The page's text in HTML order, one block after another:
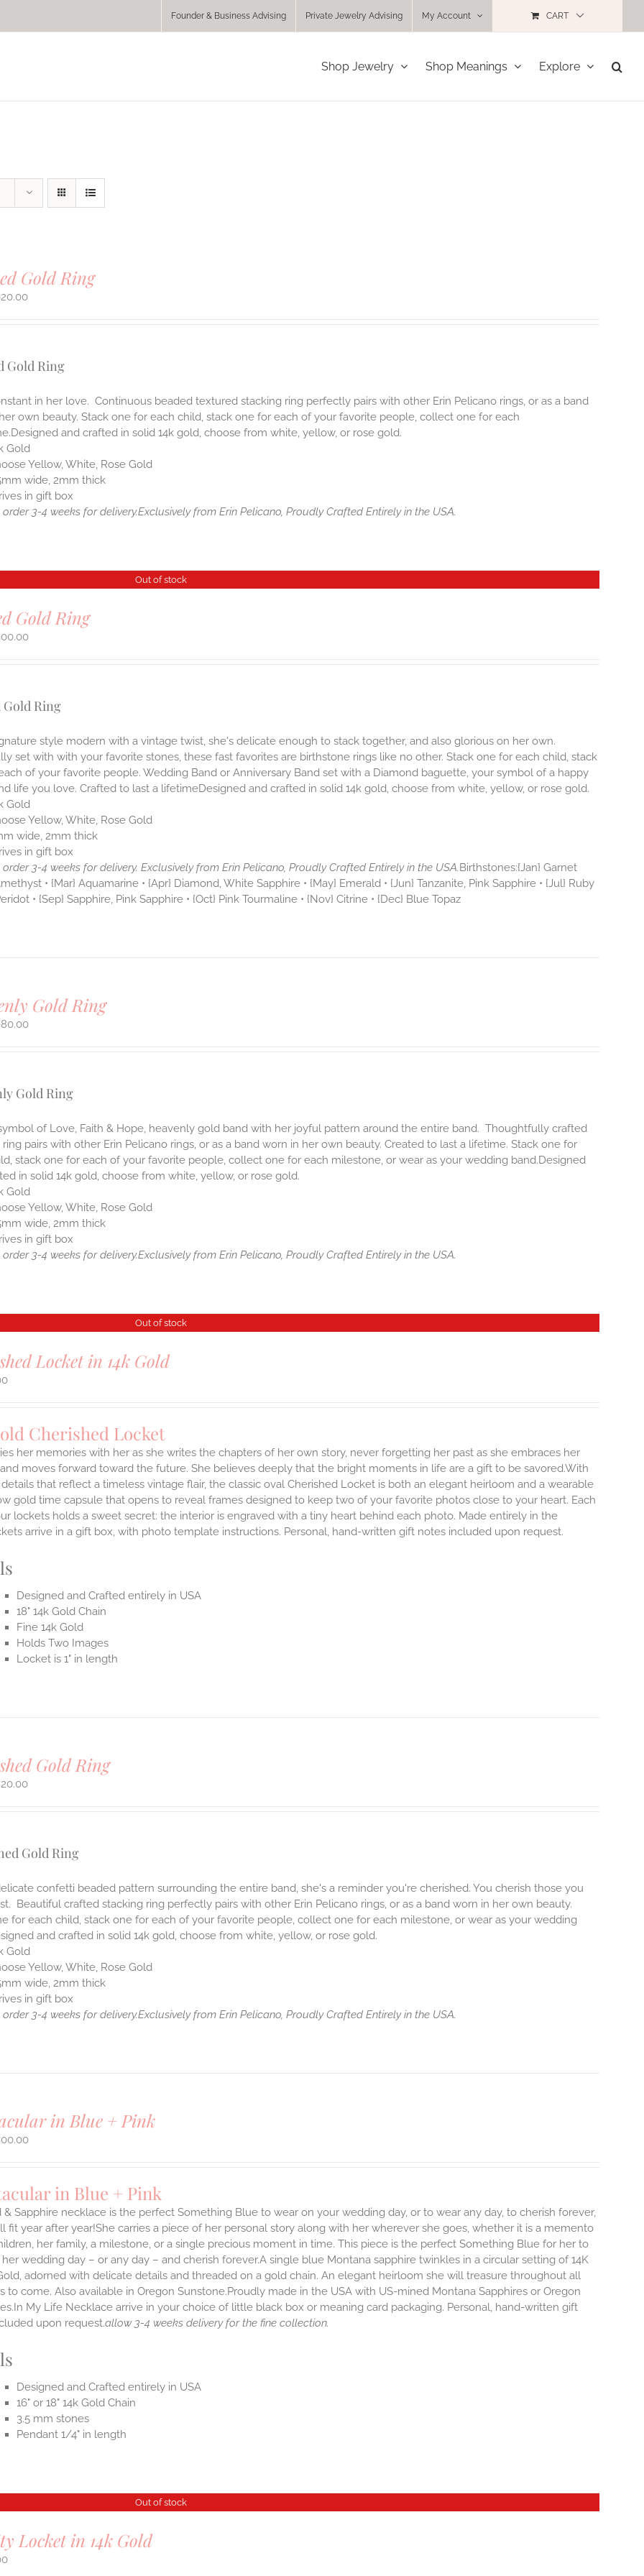
Founder & Business Advising Private Jewelry Advising My Account CART
Shop Jewelry Shop Meanings Explore
Gold Ring
Gold Ring
in her love. Continuous beaded textured stacking ring perfectly pairs with other Erin Pelicano rings, or as a band
own beauty. Stack one for each child, stack one for each of your favorite people, collect one for each
and crafted in solid 14k gold, choose from white, yellow, or rose gold.
Gold
Yellow, White, Rose Gold
wide, 2mm thick
in gift box
3-4 weeks for delivery.Exclusively from Erin Pelicano, Proudly Crafted Entirely in the USA.
Out of stock
Gold Ring
Gold Ring
style modern with a vintage twist, she's delicate enough to stack together, and also glorious on her own.
set with with your favorite stones, these fast favorites are birthstone rings like no other. Stack one for each child, stack
of your favorite people. Wedding Band or Anniversary Band set with a Diamond baguette, your symbol of a happy
life you love. Crafted to last a lifetimeDesigned and crafted in solid 14k gold, choose from white, yellow, or rose gold.
Gold
Yellow, White, Rose Gold
wide, 2mm thick
in gift box
3-4 weeks for delivery.Exclusively from Erin Pelicano, Proudly Crafted Entirely in the USA.Birthstones:{Jan} Garnet
• {Mar} Aquamarine • {Apr} Diamond, White Sapphire • {May} Emerald • {Jun} Tanzanite, Pink Sapphire • {Jul} Ruby
• {Sep} Sapphire, Pink Sapphire • {Oct} Pink Tourmaline • {Nov} Citrine • {Dec} Blue Topaz
Gold Ring
Gold Ring
of Love, Faith & Hope, heavenly gold band with her joyful pattern around the entire band. Thoughtfully crafted
ring pairs with other Erin Pelicano rings, or as a band worn in her own beauty. Created to last a lifetime. Stack one for
stack one for each of your favorite people, collect one for each milestone, or wear as your wedding band.Designed
in solid 14k gold, choose from white, yellow, or rose gold.
Gold
Yellow, White, Rose Gold
wide, 2mm thick
in gift box
3-4 weeks for delivery.Exclusively from Erin Pelicano, Proudly Crafted Entirely in the USA.
Out of stock
Locket in 14k Gold
Cherished Locket
her memories with her as she writes the chapters of her own story, never forgetting her past as she embraces her
moves forward toward the future. She believes deeply that the bright moments in life are a gift to be savored.With
that reflect a timeless vintage flair, the classic oval Cherished Locket is both an elegant heirloom and a wearable
gold time capsule that opens to reveal frames designed to keep two of your favorite photos close to your heart. Each
lockets holds a sweet secret: the interior is engraved with a tiny heart behind each photo. Made entirely in the
arrive in a gift box, with photo template instructions. Personal, hand-written gift notes included upon request.
Designed and Crafted entirely in USA
18" 14k Gold Chain
Fine 14k Gold
Holds Two Images
Locket is 1" in length
Gold Ring
Gold Ring
confetti beaded pattern surrounding the entire band, she's a reminder you're cherished. You cherish those you
Beautiful crafted stacking ring perfectly pairs with other Erin Pelicano rings, or as a band worn in her own beauty.
for each child, stack one for each of your favorite people, collect one for each milestone, or wear as your wedding
and crafted in solid 14k gold, choose from white, yellow, or rose gold.
Gold
Yellow, White, Rose Gold
wide, 2mm thick
in gift box
3-4 weeks for delivery.Exclusively from Erin Pelicano, Proudly Crafted Entirely in the USA.
in Blue + Pink
in Blue + Pink
& Sapphire necklace is the perfect Something Blue to wear on your wedding day, or to wear any day, to cherish forever,
fit year after year!She carries a piece of her personal story along with her wherever she goes, whether it is a memento
her family, a milestone, or a single precious moment in time. This piece is the perfect Something Blue for her to
wedding day – or any day – and cherish forever.A single blue Montana sapphire twinkles in a circular setting of 14K
adorned with delicate details and threaded on a gold chain. An elegant heirloom she will treasure throughout all
to come. Also available in Oregon Sunstone.Proudly made in the USA with US-mined Montana Sapphires or Oregon
My Life Necklace arrive in your choice of little black box or meaning card packaging. Personal, hand-written gift
upon request.allow 3-4 weeks delivery for the fine collection.
Designed and Crafted entirely in USA
16" or 18" 14k Gold Chain
3.5 mm stones
Pendant 1/4" in length
Out of stock
Locket in 14k Gold